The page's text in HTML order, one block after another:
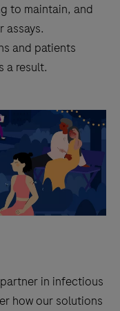
to maintain, and
assays.
and patients
a result.
in infectious
how our solutions